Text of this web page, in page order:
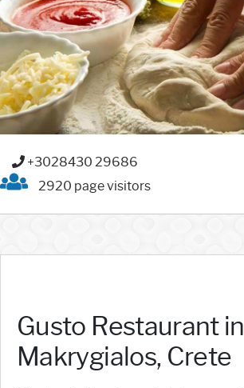
+3028430 29686
2920 page visitors
Gusto Restaurant in
Makrygialos, Crete